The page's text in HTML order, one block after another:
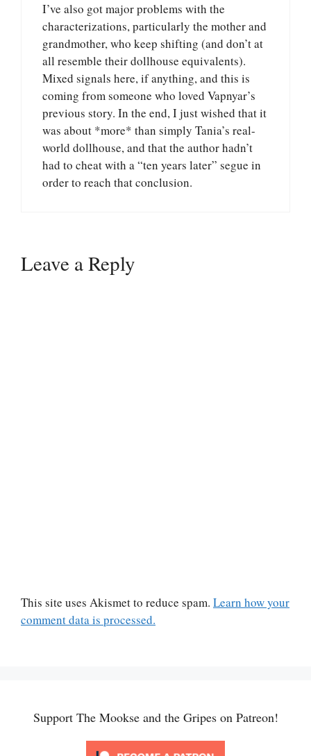
I’ve also got major problems with the
characterizations, particularly the mother and
grandmother, who keep shifting (and don’t at
all resemble their dollhouse equivalents).
Mixed signals here, if anything, and this is
coming from someone who loved Vapnyar’s
previous story. In the end, I just wished that it
was about *more* than simply Tania’s real-
world dollhouse, and that the author hadn’t
had to cheat with a “ten years later” segue in
order to reach that conclusion.
Leave a Reply
This site uses Akismet to reduce spam. Learn how your
comment data is processed.
Support The Mookse and the Gripes on Patreon!